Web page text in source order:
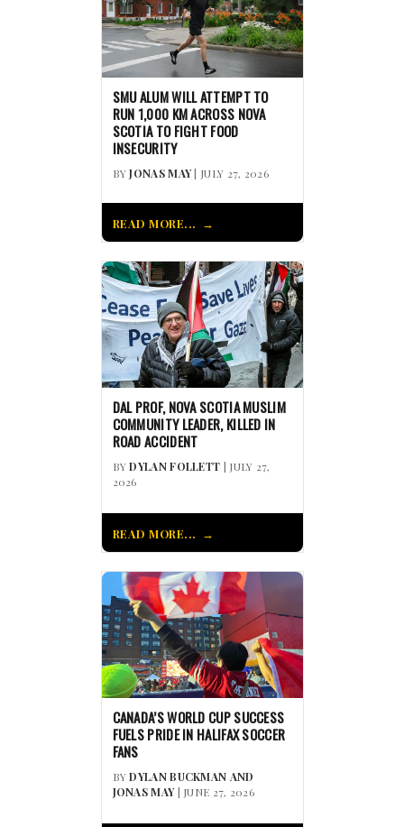
SMU ALUM WILL ATTEMPT TO
RUN 1,000 KM ACROSS NOVA
SCOTIA TO FIGHT FOOD
INSECURITY
BYJONAS MAY| JULY 27, 2026
READ MORE...
DAL PROF, NOVA SCOTIA MUSLIM
COMMUNITY LEADER, KILLED IN
ROAD ACCIDENT
BYDYLAN FOLLETT | JULY 27,
2026
READ MORE...
CANADA’S WORLD CUP SUCCESS
FUELS PRIDE IN HALIFAX SOCCER
FANS
BYDYLAN BUCKMAN AND
JONAS MAY| JUNE 27, 2026